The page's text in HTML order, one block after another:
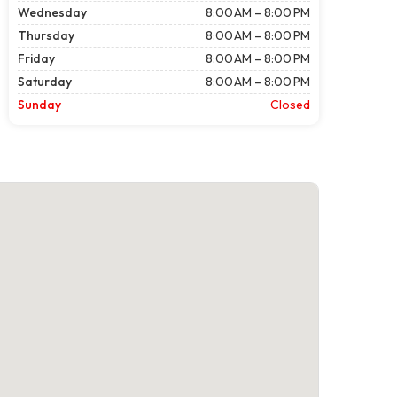
Wednesday
8:00 AM – 8:00 PM
Thursday
8:00 AM – 8:00 PM
Friday
8:00 AM – 8:00 PM
Saturday
8:00 AM – 8:00 PM
Sunday
Closed